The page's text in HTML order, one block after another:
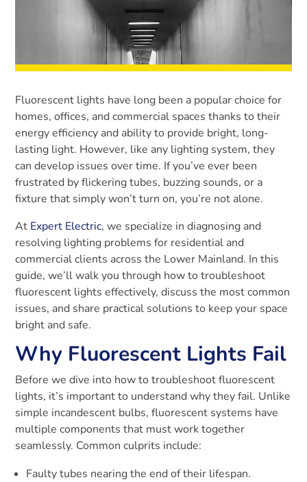
Fluorescent lights have long been a popular choice for
homes, offices, and commercial spaces thanks to their
energy efficiency and ability to provide bright, long-
lasting light. However, like any lighting system, they
can develop issues over time. If you’ve ever been
frustrated by flickering tubes, buzzing sounds, or a
fixture that simply won’t turn on, you’re not alone.
At Expert Electric, we specialize in diagnosing and
resolving lighting problems for residential and
commercial clients across the Lower Mainland. In this
guide, we’ll walk you through how to troubleshoot
fluorescent lights effectively, discuss the most common
issues, and share practical solutions to keep your space
bright and safe.
Why Fluorescent Lights Fail
Before we dive into how to troubleshoot fluorescent
lights, it’s important to understand why they fail. Unlike
simple incandescent bulbs, fluorescent systems have
multiple components that must work together
seamlessly. Common culprits include:
Faulty tubes nearing the end of their lifespan.